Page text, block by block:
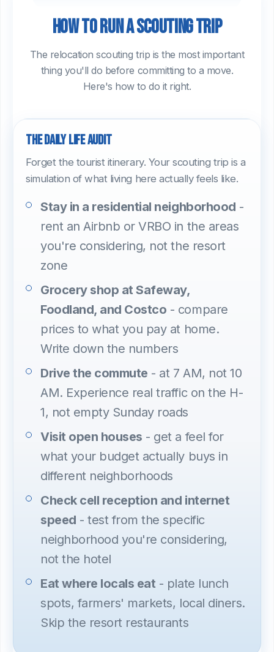
How to run a scouting trip
The relocation scouting trip is the most important
thing you'll do before committing to a move.
Here's how to do it right.
The daily life audit
Forget the tourist itinerary. Your scouting trip is a
simulation of what living here actually feels like.
Stay in a residential neighborhood -
rent an Airbnb or VRBO in the areas
you're considering, not the resort
zone
Grocery shop at Safeway,
Foodland, and Costco - compare
prices to what you pay at home.
Write down the numbers
Drive the commute - at 7 AM, not 10
AM. Experience real traffic on the H-
1, not empty Sunday roads
Visit open houses - get a feel for
what your budget actually buys in
different neighborhoods
Check cell reception and internet
speed - test from the specific
neighborhood you're considering,
not the hotel
Eat where locals eat - plate lunch
spots, farmers' markets, local diners.
Skip the resort restaurants